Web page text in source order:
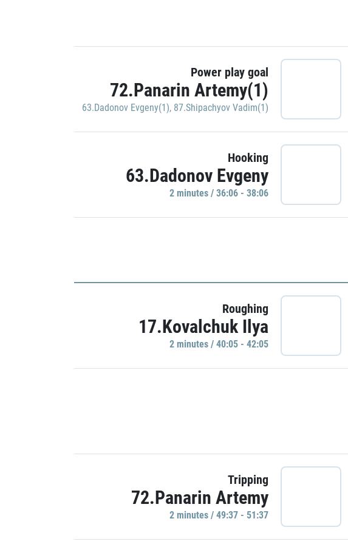
Power play goal
72.Panarin Artemy(1)
63.Dadonov Evgeny(1), 87.Shipachyov Vadim(1)
Hooking
63.Dadonov Evgeny
2 minutes / 36:06 - 38:06
Roughing
17.Kovalchuk Ilya
2 minutes / 40:05 - 42:05
Tripping
72.Panarin Artemy
2 minutes / 49:37 - 51:37